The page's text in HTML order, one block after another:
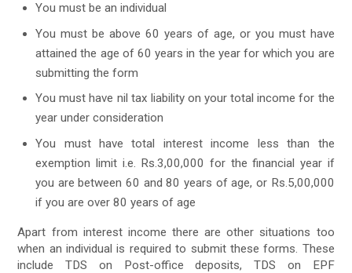
You must be an individual
You must be above 60 years of age, or you must have
attained the age of 60 years in the year for which you are
submitting the form
You must have nil tax liability on your total income for the
year under consideration
You must have total interest income less than the
exemption limit i.e. Rs.3,00,000 for the financial year if
you are between 60 and 80 years of age, or Rs.5,00,000
if you are over 80 years of age
Apart from interest income there are other situations too
when an individual is required to submit these forms. These
include TDS on Post-office deposits, TDS on EPF